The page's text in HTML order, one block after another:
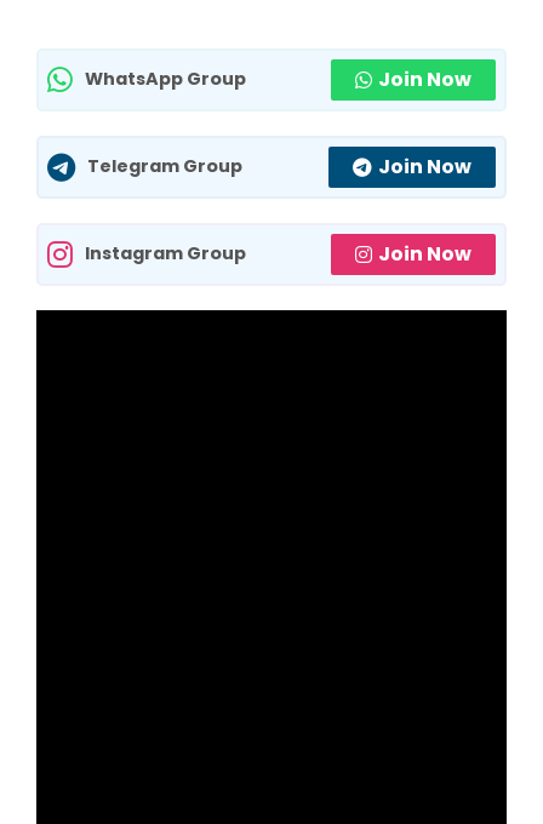
WhatsApp Group Join Now
Telegram Group Join Now
Instagram Group Join Now